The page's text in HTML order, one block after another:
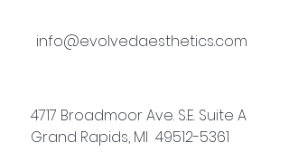
info@evolvedaesthetics.com
4717 Broadmoor Ave. S.E. Suite A
Grand Rapids, MI 49512-5361